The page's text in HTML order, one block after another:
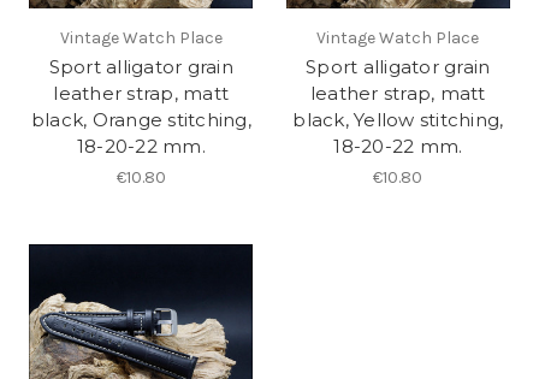
Vintage Watch Place
Sport alligator grain
leather strap, matt
black, Orange stitching,
18-20-22 mm.
€10.80
Vintage Watch Place
Sport alligator grain
leather strap, matt
black, Yellow stitching,
18-20-22 mm.
€10.80